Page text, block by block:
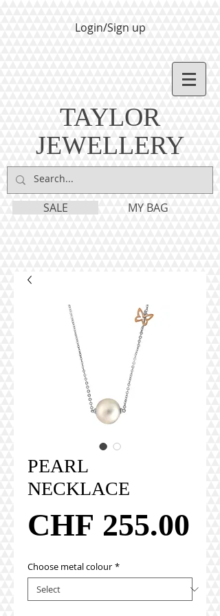
Login/Sign up
TAYLOR
JEWELLERY
SALE MY BAG
PEARL
NECKLACE
CHF 255.00
Choose metal colour *